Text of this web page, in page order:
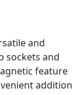
and
sockets and
feature
addition